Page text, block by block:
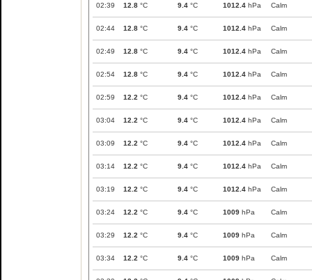
02:39 12.8 °C 9.4 °C 1012.4 hPa Calm
02:44 12.8 °C 9.4 °C 1012.4 hPa Calm
02:49 12.8 °C 9.4 °C 1012.4 hPa Calm
02:54 12.8 °C 9.4 °C 1012.4 hPa Calm
02:59 12.2 °C 9.4 °C 1012.4 hPa Calm
03:04 12.2 °C 9.4 °C 1012.4 hPa Calm
03:09 12.2 °C 9.4 °C 1012.4 hPa Calm
03:14 12.2 °C 9.4 °C 1012.4 hPa Calm
03:19 12.2 °C 9.4 °C 1012.4 hPa Calm
03:24 12.2 °C 9.4 °C 1009 hPa Calm
03:29 12.2 °C 9.4 °C 1009 hPa Calm
03:34 12.2 °C 9.4 °C 1009 hPa Calm